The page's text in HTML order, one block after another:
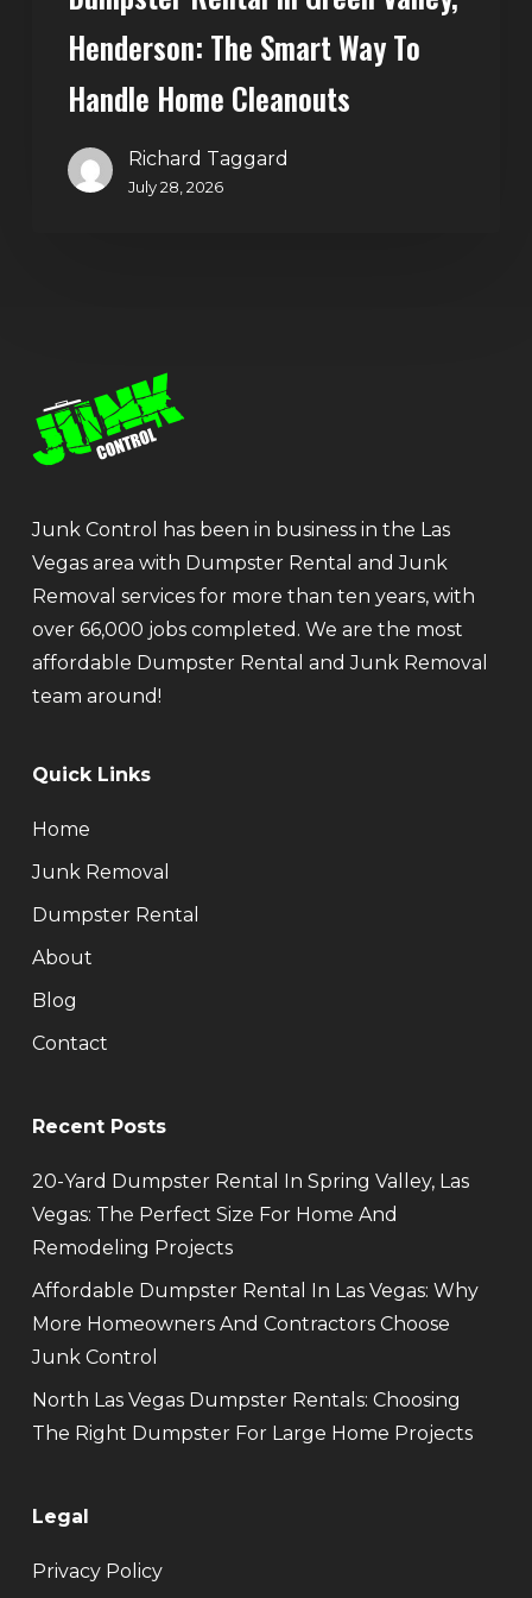
Henderson: The Smart Way To
Handle Home Cleanouts
Richard Taggard
July 28, 2026
Junk Control has been in business in the Las
Vegas area with Dumpster Rental and Junk
Removal services for more than ten years, with
over 66,000 jobs completed. We are the most
affordable Dumpster Rental and Junk Removal
team around!
Quick Links
Home
Junk Removal
Dumpster Rental
About
Blog
Contact
Recent Posts
20-Yard Dumpster Rental In Spring Valley, Las
Vegas: The Perfect Size For Home And
Remodeling Projects
Affordable Dumpster Rental In Las Vegas: Why
More Homeowners And Contractors Choose
Junk Control
North Las Vegas Dumpster Rentals: Choosing
The Right Dumpster For Large Home Projects
Legal
Privacy Policy